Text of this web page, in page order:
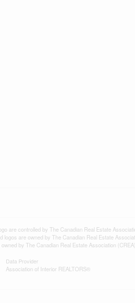
are controlled by The Canadian Real Estate
are owned by The Canadian Real Estate
by The Canadian Real Estate Association
Data Provider
Association of Interior REALTORS®